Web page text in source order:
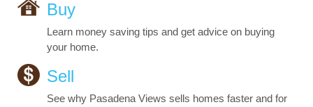
Buy
Learn money saving tips and get advice on buying
your home.
Sell
See why Pasadena Views sells homes faster and for